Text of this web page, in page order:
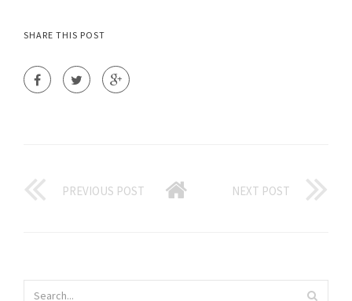
SHARE THIS POST
PREVIOUS POST NEXT POST